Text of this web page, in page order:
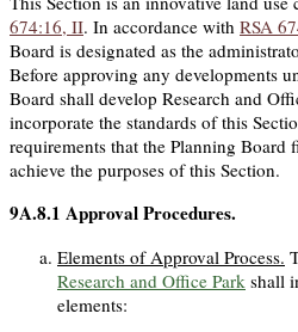
674:16, II. In accordance with RSA
Board is designated as the
Before approving any developments
Board shall develop Research and
incorporate the standards of this
requirements that the Planning Board
achieve the purposes of this Section.
9A.8.1 Approval Procedures.
Elements of Approval Process.
Research and Office Park shall
elements: